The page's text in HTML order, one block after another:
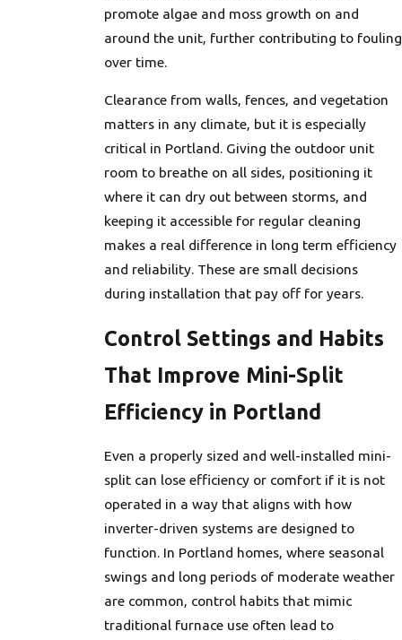
promote algae and moss growth on and
around the unit, further contributing to fouling
over time.
Clearance from walls, fences, and vegetation
matters in any climate, but it is especially
critical in Portland. Giving the outdoor unit
room to breathe on all sides, positioning it
where it can dry out between storms, and
keeping it accessible for regular cleaning
makes a real difference in long term efficiency
and reliability. These are small decisions
during installation that pay off for years.
Control Settings and Habits
That Improve Mini-Split
Efficiency in Portland
Even a properly sized and well-installed mini-
split can lose efficiency or comfort if it is not
operated in a way that aligns with how
inverter-driven systems are designed to
function. In Portland homes, where seasonal
swings and long periods of moderate weather
are common, control habits that mimic
traditional furnace use often lead to